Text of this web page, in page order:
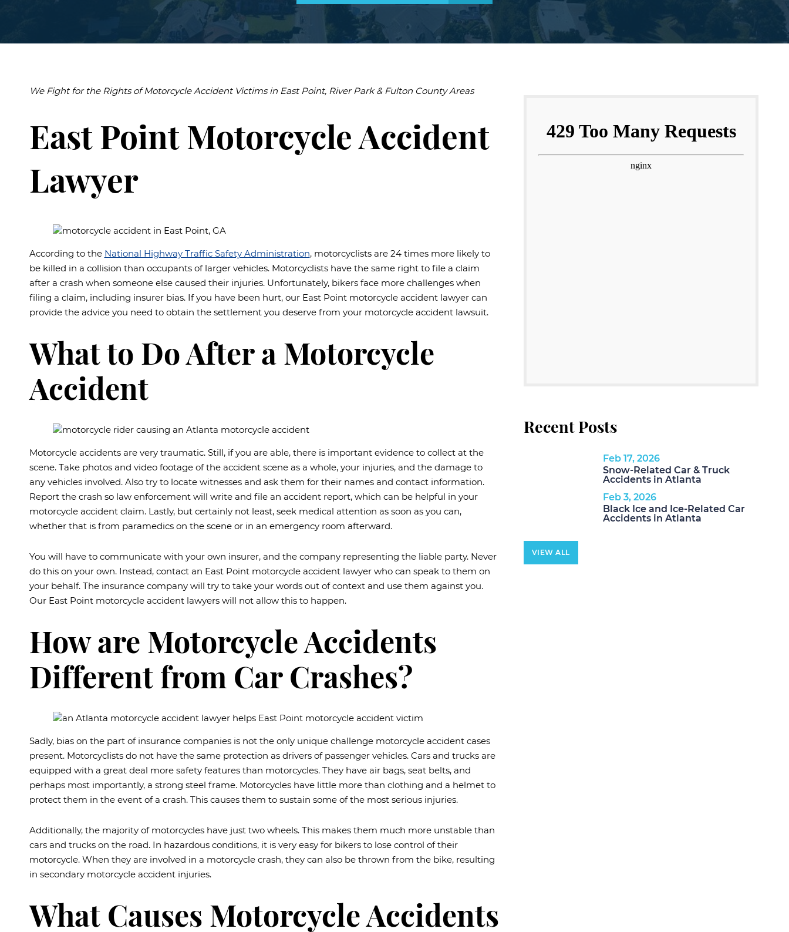
Airport Injuries
Premises
Accidental
Construction
and
Falls
We Fight for the Rights of Motorcycle Accident Victims in East Point, River Park & Fulton County Areas
East Point Motorcycle Accident
Lawyer
According to the National Highway Traffic Safety Administration, motorcyclists are 24 times more likely to
be killed in a collision than occupants of larger vehicles. Motorcyclists have the same right to file a claim
after a crash when someone else caused their injuries. Unfortunately, bikers face more challenges when
filing a claim, including insurer bias. If you have been hurt, our East Point motorcycle accident lawyer can
provide the advice you need to obtain the settlement you deserve from your motorcycle accident lawsuit.
What to Do After a Motorcycle
Accident
Motorcycle accidents are very traumatic. Still, if you are able, there is important evidence to collect at the
scene. Take photos and video footage of the accident scene as a whole, your injuries, and the damage to
any vehicles involved. Also try to locate witnesses and ask them for their names and contact information.
Report the crash so law enforcement will write and file an accident report, which can be helpful in your
motorcycle accident claim. Lastly, but certainly not least, seek medical attention as soon as you can,
whether that is from paramedics on the scene or in an emergency room afterward.
You will have to communicate with your own insurer, and the company representing the liable party. Never
do this on your own. Instead, contact an East Point motorcycle accident lawyer who can speak to them on
your behalf. The insurance company will try to take your words out of context and use them against you.
Our East Point motorcycle accident lawyers will not allow this to happen.
How are Motorcycle Accidents
Different from Car Crashes?
Sadly, bias on the part of insurance companies is not the only unique challenge motorcycle accident cases
present. Motorcyclists do not have the same protection as drivers of passenger vehicles. Cars and trucks are
equipped with a great deal more safety features than motorcycles. They have air bags, seat belts, and
perhaps most importantly, a strong steel frame. Motorcycles have little more than clothing and a helmet to
protect them in the event of a crash. This causes them to sustain some of the most serious injuries.
Additionally, the majority of motorcycles have just two wheels. This makes them much more unstable than
cars and trucks on the road. In hazardous conditions, it is very easy for bikers to lose control of their
motorcycle. When they are involved in a motorcycle crash, they can also be thrown from the bike, resulting
in secondary motorcycle accident injuries.
What Causes Motorcycle Accidents
Recent Posts
Feb 17, 2026
Snow-Related Car & Truck
Accidents in Atlanta
Feb 3, 2026
Black Ice and Ice-Related Car
Accidents in Atlanta
VIEW ALL